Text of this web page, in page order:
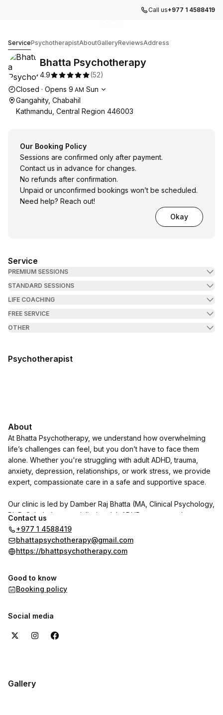
Call us+977 1 4588419
ServicePsychotherapistAboutGalleryReviewsAddress
Bhatta Psychotherapy
4.9 (52)
Opening hours
Closed · Opens 9 AM Sun
Gangahity, Chabahil
Kathmandu, Central Region 446003
Our Booking Policy
Sessions are confirmed only after payment.
Contact us in advance for changes.
No refunds after confirmation.
Unpaid or unconfirmed bookings won’t be scheduled.
Need help? Reach out!
Okay
Service
PREMIUM SESSIONS
STANDARD SESSIONS
LIFE COACHING
FREE SERVICE
OTHER
Psychotherapist
About
At Bhatta Psychotherapy, we understand how overwhelming
life’s challenges can feel, but you don’t have to face them
alone. Whether you're struggling with adult ADHD, trauma,
anxiety, depression, relationships, or work stress, we provide
expert, compassionate care in a safe and supportive space.
Our clinic is led by Damber Raj Bhatta (MA, Clinical Psychology,
Ph.D. Scholar), a specialist in adult ADHD, trauma, and
personality disorders. He is joined by psychologists Indu
Shrestha and Shrijana Ghimire, with Dr. Reet Poudel (MD,
Psychiatry) available on call.
individuals with adult ADHD and other psychological concerns
regain clarity, focus, and emotional well-being.
Want to hear from our clients? Check out the reviews section
Contact us
+977 1 4588419
bhattapsychotherapy@gmail.com
https://bhattpsychotherapy.com
Good to know
Booking policy
Social media
Gallery